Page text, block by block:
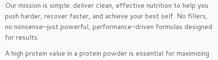
d
e
r
-
C
Our mission is simple: deliver clean, effective nutrition to help you
push harder, recover faster, and achieve your best self. No fillers,
no nonsense—just powerful, performance-driven formulas designed
for results.
A high protein value in a protein powder is essential for maximizing